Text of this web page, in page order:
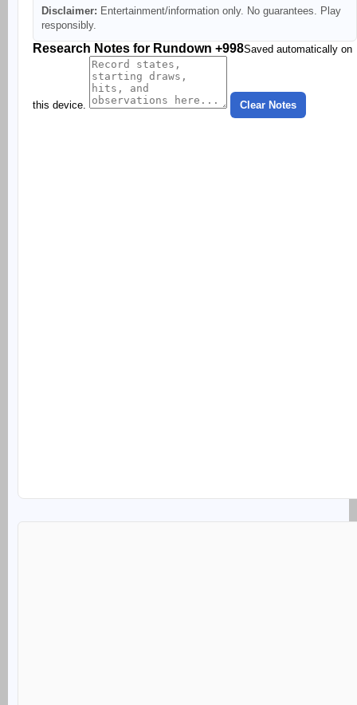
Disclaimer: Entertainment/information only. No guarantees. Play
responsibly.
Research Notes for Rundown +998Saved automatically on
this device. Clear Notes